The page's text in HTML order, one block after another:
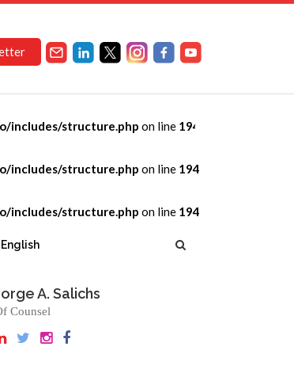
includes/structure.php on line 194
includes/structure.php on line 194
includes/structure.php on line 194
English
A. Salichs
Counsel